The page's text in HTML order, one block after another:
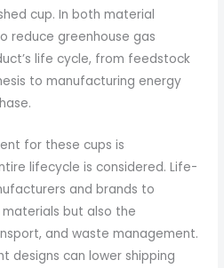
cup. In both material
reduce greenhouse gas
life cycle, from feedstock
to manufacturing energy
for these cups is
lifecycle is considered. Life-
and brands to
but also the
and waste management.
designs can lower shipping